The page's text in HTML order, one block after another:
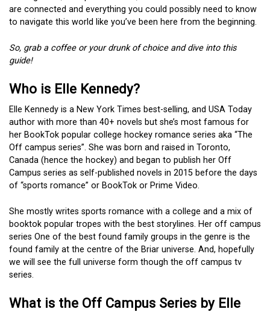
are connected and everything you could possibly need to know
to navigate this world like you’ve been here from the beginning.
So, grab a coffee or your drunk of choice and dive into this
guide!
Who is Elle Kennedy?
Elle Kennedy is a New York Times best-selling, and USA Today
author with more than 40+ novels but she’s most famous for
her BookTok popular college hockey romance series aka “The
Off campus series”. She was born and raised in Toronto,
Canada (hence the hockey) and began to publish her Off
Campus series as self-published novels in 2015 before the days
of “sports romance” or BookTok or Prime Video.
She mostly writes sports romance with a college and a mix of
booktok popular tropes with the best storylines. Her off campus
series One of the best found family groups in the genre is the
found family at the centre of the Briar universe. And, hopefully
we will see the full universe form though the off campus tv
series.
What is the Off Campus Series by Elle